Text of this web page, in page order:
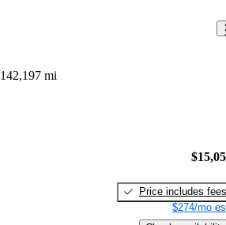
142,197 mi
Price includes fees
$274/mo